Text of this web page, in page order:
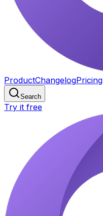
ProductChangelogPricing
Search
Try it free